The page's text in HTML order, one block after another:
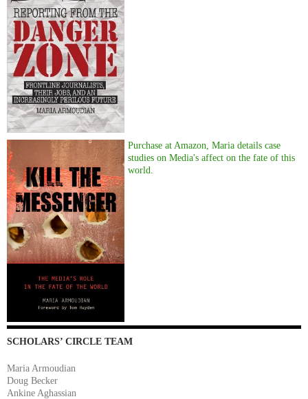
Purchase at Amazon, Maria details case
studies on Media's affect on the fate of this
world.
SCHOLARS’ CIRCLE TEAM
Maria Armoudian
Doug Becker
Ankine Aghassian